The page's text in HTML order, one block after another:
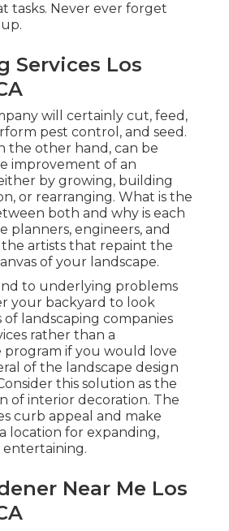
tasks. Never ever forget
Services Los
will certainly cut, feed,
pest control, and seed.
the other hand, can be
improvement of an
by growing, building
or rearranging. What is the
both and why is each
planners, engineers, and
artists that repaint the
of your landscape.
to underlying problems
your backyard to look
landscaping companies
rather than a
program if you would love
of the landscape design
this solution as the
of interior decoration. The
curb appeal and make
location for expanding,
Near Me Los